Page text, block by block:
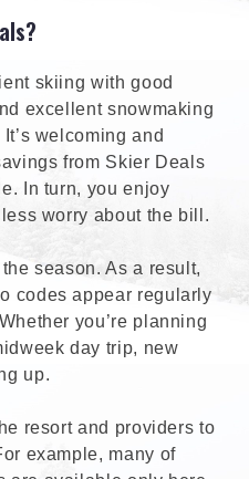
skiing with good
excellent snowmaking
welcoming and
from Skier Deals
In turn, you enjoy
worry about the bill.
season. As a result,
codes appear regularly
you’re planning
day trip, new
up.
resort and providers to
example, many of